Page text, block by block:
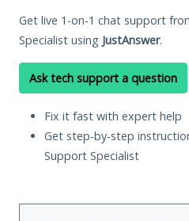
Get live 1-on-1 chat support
Specialist using JustAnswer.
Ask tech support a question
Fix it fast with expert help
Get step-by-step
Support Specialist